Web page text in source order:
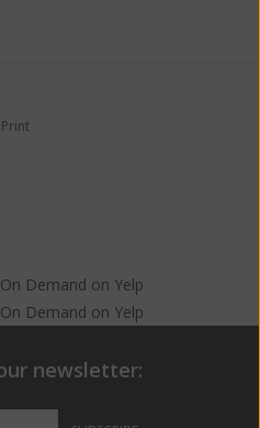
Print
Demand on Yelp
Demand on Yelp
newsletter: